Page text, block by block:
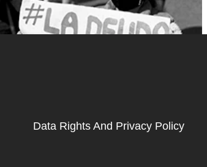
Data Rights And Privacy Policy